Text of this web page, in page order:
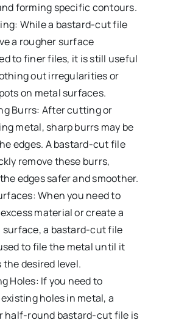
forming specific contours.
While a bastard-cut file
a rougher surface
to finer files, it is still useful
out irregularities or
on metal surfaces.
Burrs: After cutting or
metal, sharp burrs may be
edges. A bastard-cut file
remove these burrs,
edges safer and smoother.
When you need to
material or create a
surface, a bastard-cut file
to file the metal until it
the desired level.
Holes: If you need to
holes in metal, a
half-round bastard-cut file is